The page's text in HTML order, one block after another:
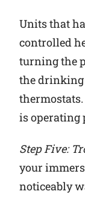
Units that
controlled
turning the
the drinking
is operating
Step Five:
your
noticeably